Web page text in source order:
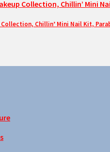
Chillin’ Mini Nail Kit,